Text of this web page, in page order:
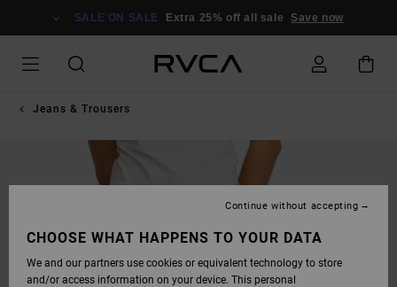
SALE ON SALE Extra 25% off all sale Save now
Jeans & Trousers
CHOOSE WHAT HAPPENS TO YOUR DATA
We and our partners use cookies or equivalent technology to store
and/or access information on your device. This personal
Continue without accepting